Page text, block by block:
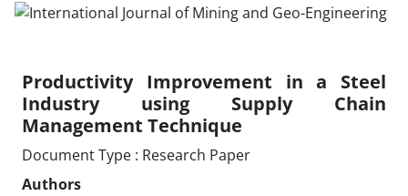
Productivity Improvement in a Steel
Industry using Supply Chain
Management Technique
Document Type : Research Paper
Authors